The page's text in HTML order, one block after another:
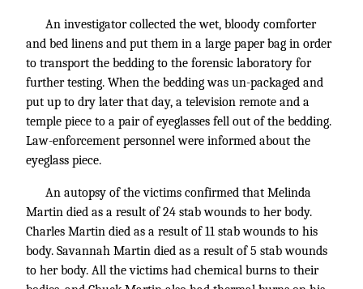
An investigator collected the wet, bloody comforter
and bed linens and put them in a large paper bag in order
to transport the bedding to the forensic laboratory for
further testing. When the bedding was un-packaged and
put up to dry later that day, a television remote and a
temple piece to a pair of eyeglasses fell out of the bedding.
Law-enforcement personnel were informed about the
eyeglass piece.
An autopsy of the victims confirmed that Melinda
Martin died as a result of 24 stab wounds to her body.
Charles Martin died as a result of 11 stab wounds to his
body. Savannah Martin died as a result of 5 stab wounds
to her body. All the victims had chemical burns to their